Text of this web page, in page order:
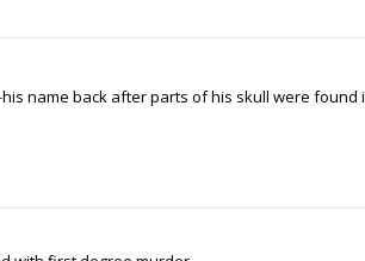
name back after parts of his skull were found